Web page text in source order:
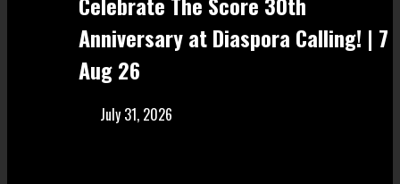
Anniversary at Diaspora Calling! | 7
Aug 26
July 31, 2026